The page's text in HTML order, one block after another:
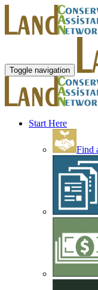
Toggle navigation
Start Here
Find